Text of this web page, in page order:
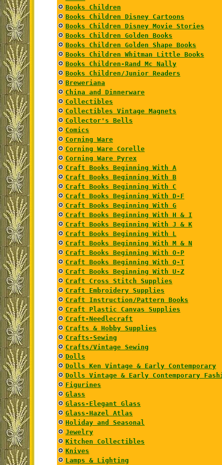
Books Children
Books Children Disney Cartoons
Books Children Disney Movie Stories
Books Children Golden Books
Books Children Golden Shape Books
Books Children Whitman Little Books
Books Children-Rand Mc Nally
Books Children/Junior Readers
Breweriana
China and Dinnerware
Collectibles
Collectibles Vintage Magnets
Collector's Bells
Comics
Corning Ware
Corning Ware Corelle
Corning Ware Pyrex
Craft Books Beginning With A
Craft Books Beginning With B
Craft Books Beginning With C
Craft Books Beginning With D-F
Craft Books Beginning With G
Craft Books Beginning With H & I
Craft Books Beginning With J & K
Craft Books Beginning With L
Craft Books Beginning With M & N
Craft Books Beginning With O-P
Craft Books Beginning With Q-T
Craft Books Beginning With U-Z
Craft Cross Stitch Supplies
Craft Embroidery Supplies
Craft Instruction/Pattern Books
Craft Plastic Canvas Supplies
Craft-Needlecraft
Crafts & Hobby Supplies
Crafts-Sewing
Crafts/Vintage Sewing
Dolls
Dolls Ken Vintage & Early Contemporary
Dolls Vintage & Early Contemporary
Figurines
Glass
Glass-Elegant Glass
Glass-Hazel Atlas
Holiday and Seasonal
Jewelry
Kitchen Collectibles
Knives
Lamps & Lighting